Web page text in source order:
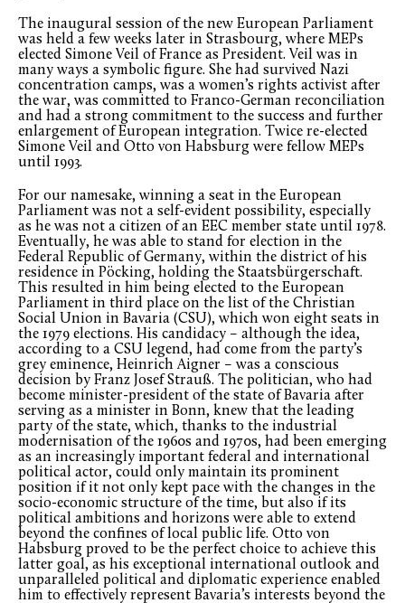
The inaugural session of the new European Parliament
was held a few weeks later in Strasbourg, where MEPs
elected Simone Veil of France as President. Veil was in
many ways a symbolic figure. She had survived Nazi
concentration camps, was a women’s rights activist after
the war, was committed to Franco-German reconciliation
and had a strong commitment to the success and further
enlargement of European integration. Twice re-elected
Simone Veil and Otto von Habsburg were fellow MEPs
until 1993.
For our namesake, winning a seat in the European
Parliament was not a self-evident possibility, especially
as he was not a citizen of an EEC member state until 1978.
Eventually, he was able to stand for election in the
Federal Republic of Germany, within the district of his
residence in Pöcking, holding the Staatsbürgerschaft.
This resulted in him being elected to the European
Parliament in third place on the list of the Christian
Social Union in Bavaria (CSU), which won eight seats in
the 1979 elections. His candidacy – although the idea,
according to a CSU legend, had come from the party’s
grey eminence, Heinrich Aigner – was a conscious
decision by Franz Josef Strauß. The politician, who had
become minister-president of the state of Bavaria after
serving as a minister in Bonn, knew that the leading
party of the state, which, thanks to the industrial
modernisation of the 1960s and 1970s, had been emerging
as an increasingly important federal and international
political actor, could only maintain its prominent
position if it not only kept pace with the changes in the
socio-economic structure of the time, but also if its
political ambitions and horizons were able to extend
beyond the confines of local public life. Otto von
Habsburg proved to be the perfect choice to achieve this
latter goal, as his exceptional international outlook and
unparalleled political and diplomatic experience enabled
him to effectively represent Bavaria’s interests beyond the